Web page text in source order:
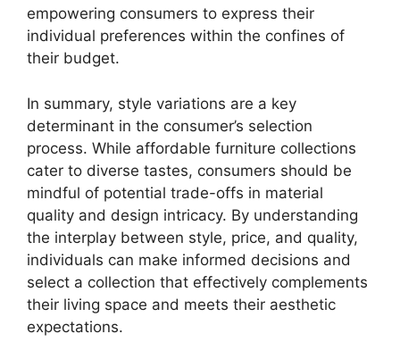
empowering consumers to express their
individual preferences within the confines of
their budget.
In summary, style variations are a key
determinant in the consumer’s selection
process. While affordable furniture collections
cater to diverse tastes, consumers should be
mindful of potential trade-offs in material
quality and design intricacy. By understanding
the interplay between style, price, and quality,
individuals can make informed decisions and
select a collection that effectively complements
their living space and meets their aesthetic
expectations.